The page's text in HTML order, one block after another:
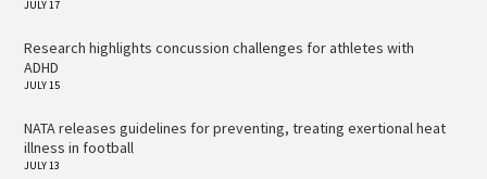
JULY 17
Research highlights concussion challenges for athletes with
ADHD
JULY 15
NATA releases guidelines for preventing, treating exertional heat
illness in football
JULY 13